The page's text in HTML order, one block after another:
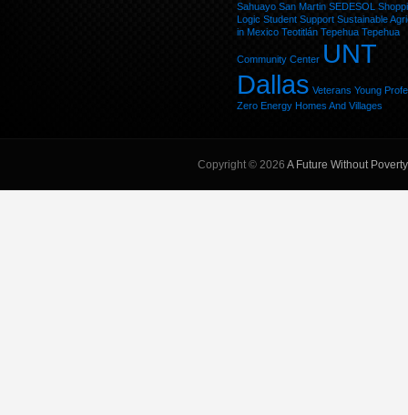
Sahuayo San Martin SEDESOL
Logic Student Support Sustainable
in Mexico Teotitlán Tepehua Tepehua
Community Center UNT
Dallas Veterans Young
Zero Energy Homes And Villages
Copyright © 2026 A Future Without